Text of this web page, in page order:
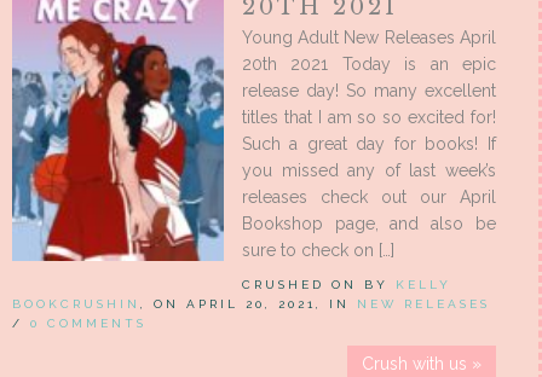
20TH 2021
Young Adult New Releases April
20th 2021 Today is an epic
release day! So many excellent
titles that I am so so excited for!
Such a great day for books! If
you missed any of last week’s
releases check out our April
Bookshop page, and also be
sure to check on […]
CRUSHED ON BY KELLY
BOOKCRUSHIN
, ON APRIL 20, 2021, IN NEW RELEASES
/ 0 COMMENTS
Crush with us »